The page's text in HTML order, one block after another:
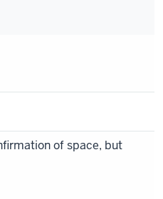
of space, but